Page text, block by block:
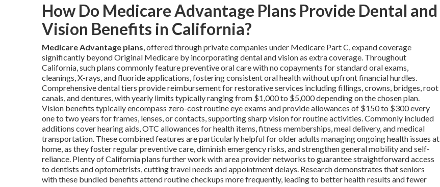
How Do Medicare Advantage Plans Provide Dental and
Vision Benefits in California?
Medicare Advantage plans, offered through private companies under Medicare Part C, expand coverage
significantly beyond Original Medicare by incorporating dental and vision as extra coverage. Throughout
California, such plans commonly feature preventive oral care with no copayments for standard oral exams,
cleanings, X-rays, and fluoride applications, fostering consistent oral health without upfront financial hurdles.
Comprehensive dental tiers provide reimbursement for restorative services including fillings, crowns, bridges, root
canals, and dentures, with yearly limits typically ranging from $1,000 to $5,000 depending on the chosen plan.
Vision benefits typically encompass zero-cost routine eye exams and provide allowances of $150 to $300 every
one to two years for frames, lenses, or contacts, supporting sharp vision for routine activities. Commonly included
additions cover hearing aids, OTC allowances for health items, fitness memberships, meal delivery, and medical
transportation. These combined features are particularly helpful for older adults managing ongoing health issues at
home, as they foster regular preventive care, diminish emergency risks, and strengthen general mobility and self-
reliance. Plenty of California plans further work with area provider networks to guarantee straightforward access
to dentists and optometrists, cutting travel needs and appointment delays. Research demonstrates that seniors
with these bundled benefits attend routine checkups more frequently, leading to better health results and fewer